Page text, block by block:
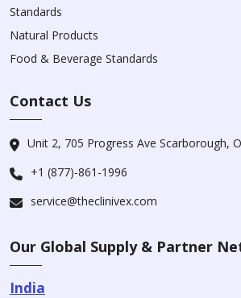
Standards
Natural Products
Food & Beverage Standards
Contact Us
Unit 2, 705 Progress Ave Scarborough,
+1 (877)-861-1996
service@theclinivex.com
Our Global Supply & Partner
India